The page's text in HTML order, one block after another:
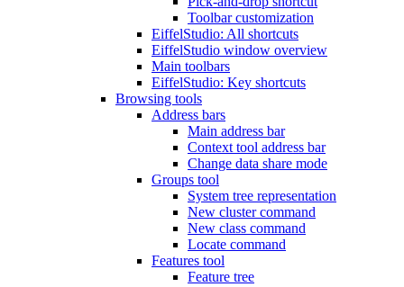
Toolbar customization
EiffelStudio: All shortcuts
EiffelStudio window overview
Main toolbars
EiffelStudio: Key shortcuts
Browsing tools
Address bars
Main address bar
Context tool address bar
Change data share mode
Groups tool
System tree representation
New cluster command
New class command
Locate command
Features tool
Feature tree